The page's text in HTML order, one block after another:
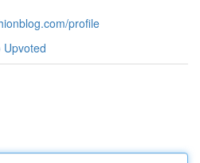
profile
Upvoted